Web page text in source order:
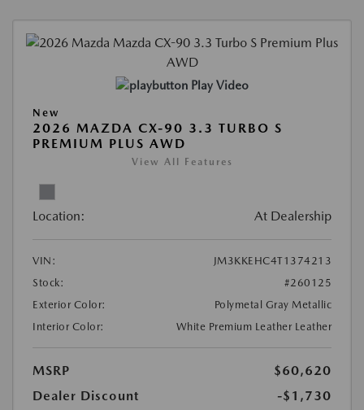
Play Video
New
2026 MAZDA CX-90 3.3 TURBO S
PREMIUM PLUS AWD
View All Features
Location: At Dealership
VIN:
JM3KKEHC4T1374213
Stock:
#260125
Exterior Color:
Polymetal Gray Metallic
Interior Color:
White Premium Leather Leather
MSRP
$60,620
Dealer Discount
-$1,730